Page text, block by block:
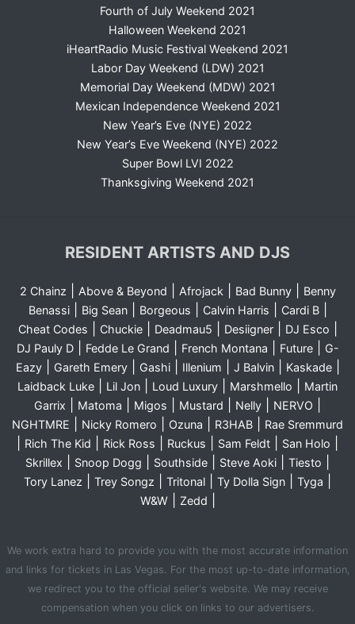
Fourth of July Weekend 2021
Halloween Weekend 2021
iHeartRadio Music Festival Weekend 2021
Labor Day Weekend (LDW) 2021
Memorial Day Weekend (MDW) 2021
Mexican Independence Weekend 2021
New Year’s Eve (NYE) 2022
New Year’s Eve Weekend (NYE) 2022
Super Bowl LVI 2022
Thanksgiving Weekend 2021
RESIDENT ARTISTS AND DJS
2 Chainz Above & Beyond Afrojack| Bad Bunny|
Benny
Benassi| Big Sean| Borgeous Calvin Harris Cardi B|
Cheat Codes Chuckie| Deadmau5 Desiigner| DJ Esco
DJ Pauly D| Fedde Le Grand French Montana Future|
G-
Eazy| Gareth Emery| Gashi| Illenium J Balvin| Kaskade|
Laidback Luke Lil Jon Loud Luxury Marshmello
Martin
Garrix
Matoma Migos Mustard Nelly NERVO
NGHTMRE Nicky Romero Ozuna R3HAB Rae Sremmurd
Rich The Kid Rick Ross Ruckus Sam Feldt San Holo
Skrillex Snoop Dogg Southside Steve Aoki Tiesto
Tory Lanez Trey Songz Tritonal Ty Dolla Sign Tyga
W&W| Zedd
We work extra hard to provide you with the most accurate information
and links for tickets in Las Vegas. For the most up-to-date information,
we redirect you to the official seller's website. We may receive
compensation when you click on links to our advertisers.